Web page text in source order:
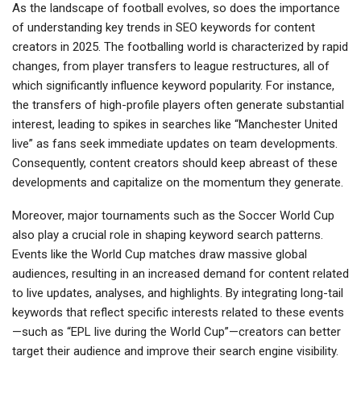
As the landscape of football evolves, so does the importance
of understanding key trends in SEO keywords for content
creators in 2025. The footballing world is characterized by rapid
changes, from player transfers to league restructures, all of
which significantly influence keyword popularity. For instance,
the transfers of high-profile players often generate substantial
interest, leading to spikes in searches like “Manchester United
live” as fans seek immediate updates on team developments.
Consequently, content creators should keep abreast of these
developments and capitalize on the momentum they generate.
Moreover, major tournaments such as the Soccer World Cup
also play a crucial role in shaping keyword search patterns.
Events like the World Cup matches draw massive global
audiences, resulting in an increased demand for content related
to live updates, analyses, and highlights. By integrating long-tail
keywords that reflect specific interests related to these events
—such as “EPL live during the World Cup”—creators can better
target their audience and improve their search engine visibility.